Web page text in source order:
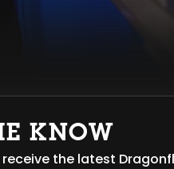
KNOW
the latest